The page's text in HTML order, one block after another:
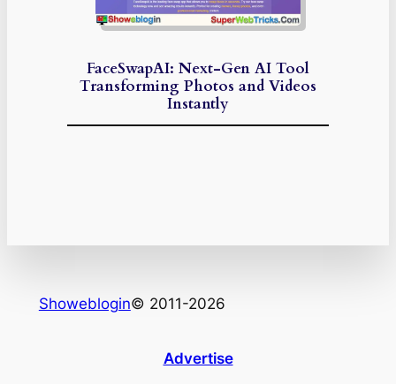
FaceSwapAI: Next-Gen AI Tool
Transforming Photos and Videos
Instantly
Showeblogin© 2011-2026
Advertise